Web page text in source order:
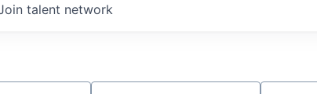
talent network